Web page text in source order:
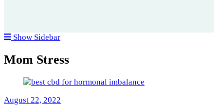
Show Sidebar
Mom Stress
August 22, 2022